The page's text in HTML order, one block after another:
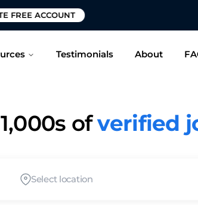
help fast-track your job search?
Testimonials About
of verified
Select location